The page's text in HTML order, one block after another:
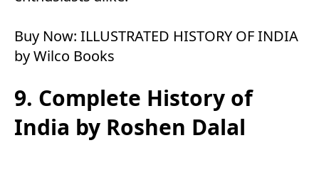
Buy Now: ILLUSTRATED HISTORY OF INDIA
by Wilco Books
9. Complete History of
India by Roshen Dalal